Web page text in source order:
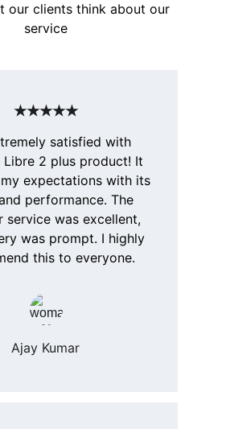
our clients think about our
service
satisfied with
Libre 2 plus product! It
expectations with its
performance. The
service was excellent,
was prompt. I highly
this to everyone.
Ajay Kumar
★★★★★